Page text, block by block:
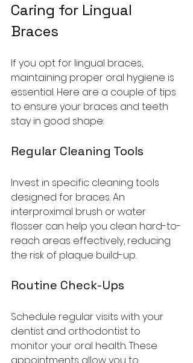
Caring for Lingual
Braces
If you opt for lingual braces,
maintaining proper oral hygiene is
essential. Here are a couple of tips
to ensure your braces and teeth
stay in good shape:
Regular Cleaning Tools
Invest in specific cleaning tools
designed for braces. An
interproximal brush or water
flosser can help you clean hard-to-
reach areas effectively, reducing
the risk of plaque build-up.
Routine Check-Ups
Schedule regular visits with your
dentist and orthodontist to
monitor your oral health. These